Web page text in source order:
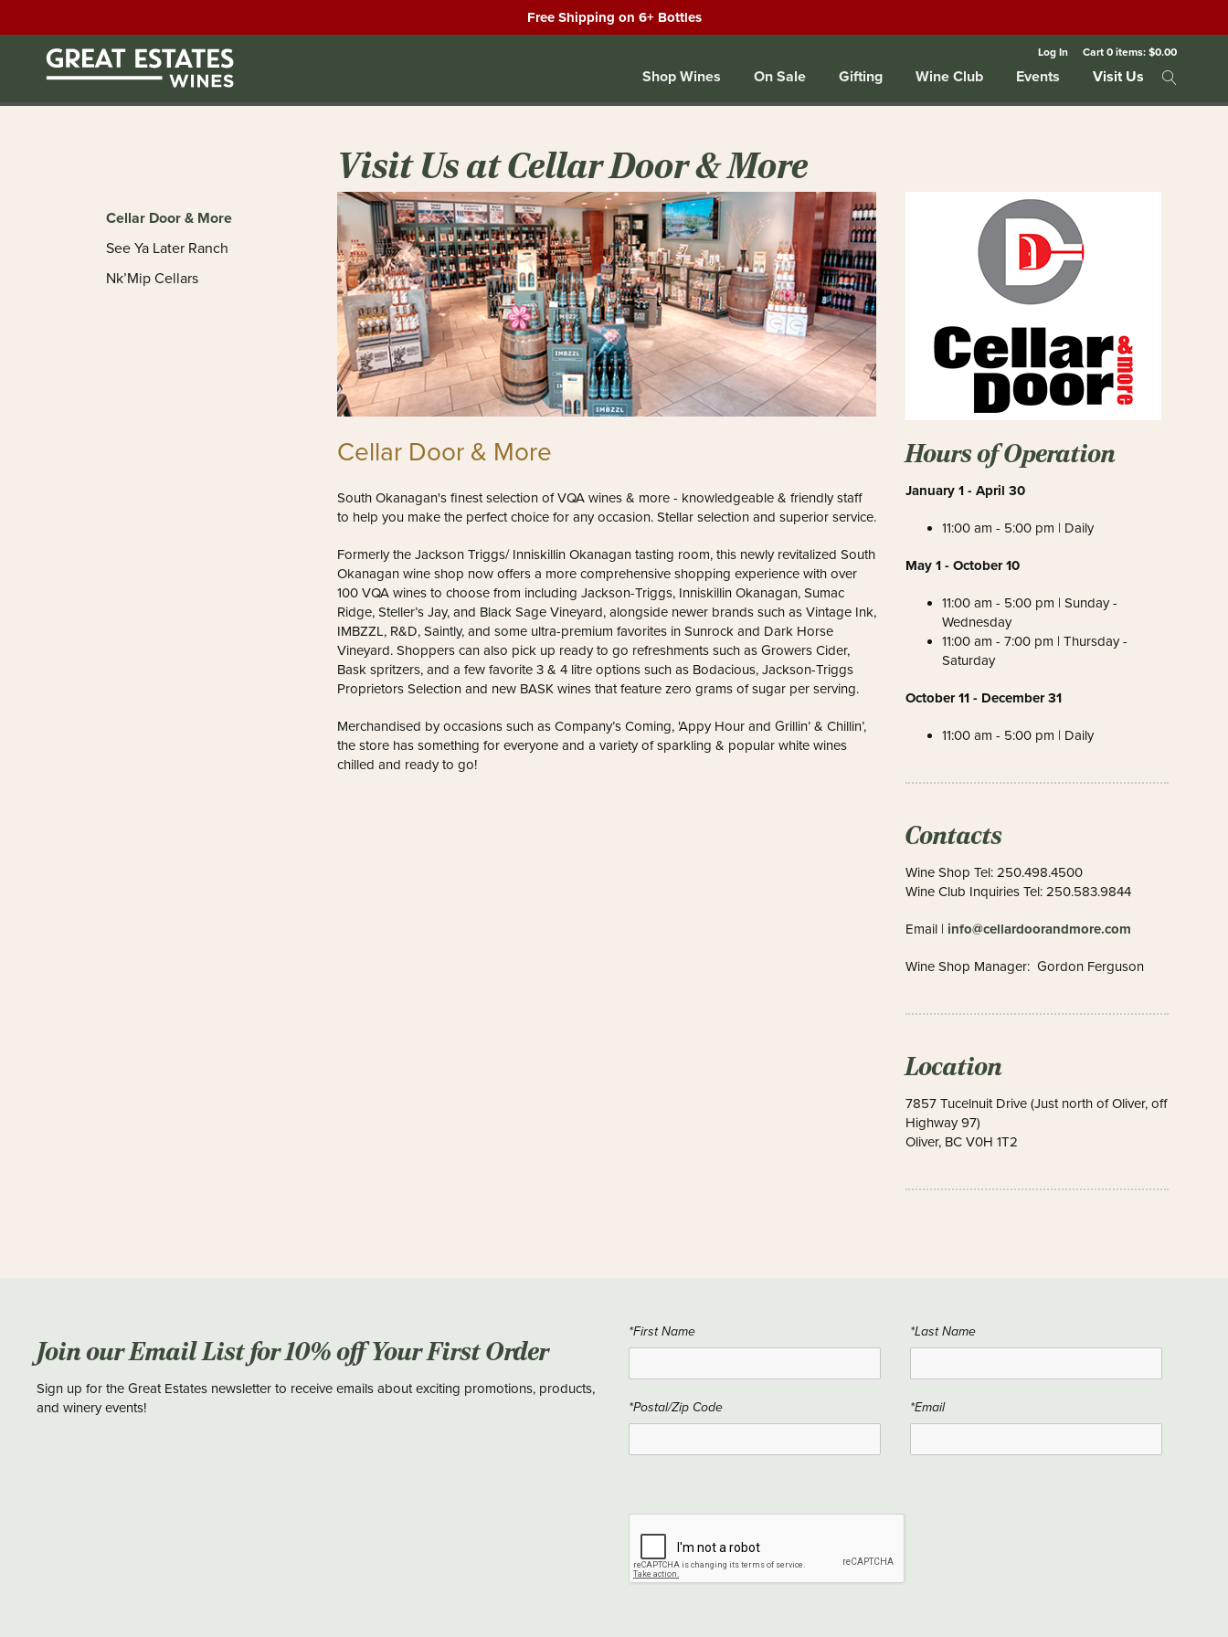
Free Shipping on 6+ Bottles
Log In Cart0items:$0.00
Shop Wines On Sale Gifting Wine Club Events Visit Us
Cellar Door & More
See Ya Later Ranch
Nk’Mip Cellars
Visit Us at Cellar Door & More
Cellar Door & More
South Okanagan's finest selection of VQA wines & more - knowledgeable & friendly staff
to help you make the perfect choice for any occasion. Stellar selection and superior service.
Formerly the Jackson Triggs/ Inniskillin Okanagan tasting room, this newly revitalized South
Okanagan wine shop now offers a more comprehensive shopping experience with over
100 VQA wines to choose from including Jackson-Triggs, Inniskillin Okanagan, Sumac
Ridge, Steller’s Jay, and Black Sage Vineyard, alongside newer brands such as Vintage Ink,
IMBZZL, R&D, Saintly, and some ultra-premium favorites in Sunrock and Dark Horse
Vineyard. Shoppers can also pick up ready to go refreshments such as Growers Cider,
Bask spritzers, and a few favorite 3 & 4 litre options such as Bodacious, Jackson-Triggs
Proprietors Selection and new BASK wines that feature zero grams of sugar per serving.
Merchandised by occasions such as Company’s Coming, 'Appy Hour and Grillin’ & Chillin’,
the store has something for everyone and a variety of sparkling & popular white wines
chilled and ready to go!
Hours of Operation
January 1 - April 30
11:00 am - 5:00 pm | Daily
May 1 - October 10
11:00 am - 5:00 pm | Sunday -
Wednesday
11:00 am - 7:00 pm | Thursday -
Saturday
October 11 - December 31
11:00 am - 5:00 pm | Daily
Contacts
Wine Shop Tel: 250.498.4500
Wine Club Inquiries Tel: 250.583.9844
Email | info@cellardoorandmore.com
Wine Shop Manager: Gordon Ferguson
Location
7857 Tucelnuit Drive (Just north of Oliver, off
Highway 97)
Oliver, BC V0H 1T2
Join our Email List for 10% off Your First Order
Sign up for the Great Estates newsletter to receive emails about exciting promotions, products,
and winery events!
*First Name *Last Name
*Postal/Zip Code *Email